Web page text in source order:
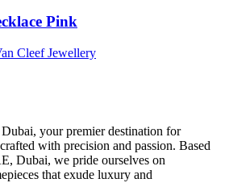
Pink
Cleef Jewellery
your premier destination for
with precision and passion. Based
Dubai, we pride ourselves on
that exude luxury and